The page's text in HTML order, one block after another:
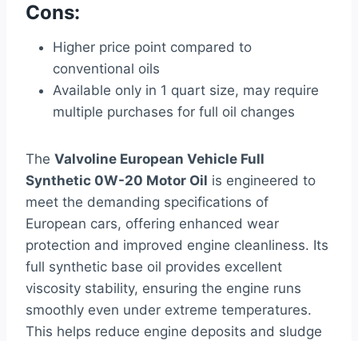
Cons:
Higher price point compared to
conventional oils
Available only in 1 quart size, may require
multiple purchases for full oil changes
The Valvoline European Vehicle Full
Synthetic 0W-20 Motor Oil is engineered to
meet the demanding specifications of
European cars, offering enhanced wear
protection and improved engine cleanliness. Its
full synthetic base oil provides excellent
viscosity stability, ensuring the engine runs
smoothly even under extreme temperatures.
This helps reduce engine deposits and sludge